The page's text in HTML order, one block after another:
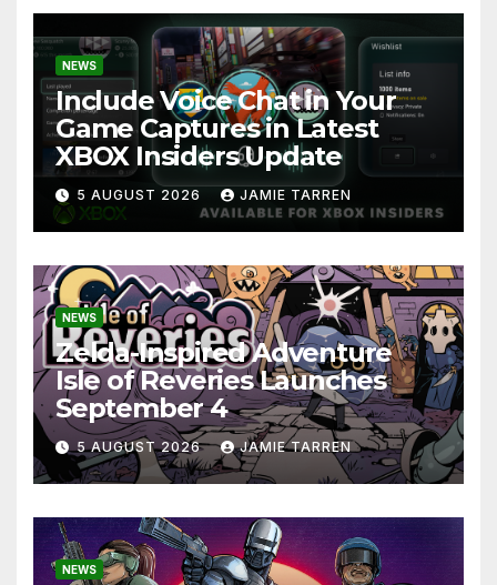
NEWS
Include Voice Chat in Your
Game Captures in Latest
XBOX Insiders Update
5 AUGUST 2026 JAMIE TARREN
NEWS
Zelda-Inspired Adventure
Isle of Reveries Launches
September 4
5 AUGUST 2026 JAMIE TARREN
NEWS